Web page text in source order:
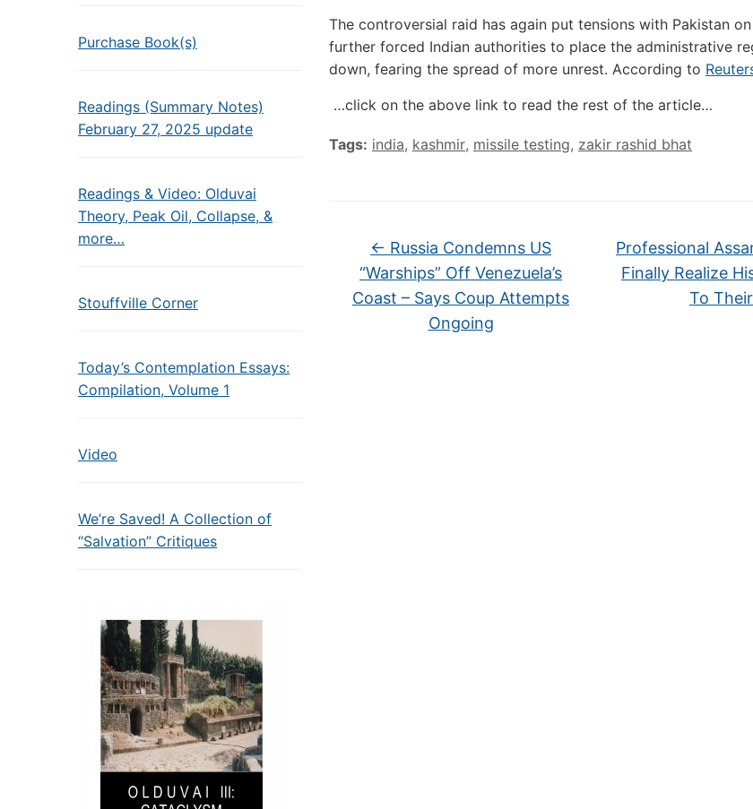
Purchase Book(s)
Readings (Summary Notes)
February 27, 2025 update
Readings & Video: Olduvai
Theory, Peak Oil, Collapse, &
more…
Stouffville Corner
Today’s Contemplation Essays:
Compilation, Volume 1
Video
We’re Saved! A Collection of
“Salvation” Critiques
The controversial raid has again put tensions with Pakistan
further forced Indian authorities to place the administrative
down, fearing the spread of more unrest. According to
…click on the above link to read the rest of the article…
Tags: india, kashmir, missile testing, zakir rashid bhat
← Russia Condemns US
“Warships” Off Venezuela’s
Coast – Says Coup Attempts
Ongoing
Professional
Finally Realize
To